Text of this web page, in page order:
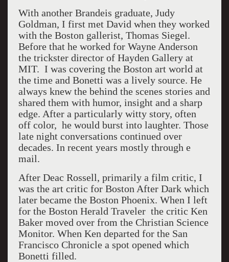
With another Brandeis graduate, Judy
Goldman, I first met David when they worked
with the Boston gallerist, Thomas Siegel.
Before that he worked for Wayne Anderson
the trickster director of Hayden Gallery at
MIT. I was covering the Boston art world at
the time and Bonetti was a lively source. He
always knew the behind the scenes stories and
shared them with humor, insight and a sharp
edge. After a particularly witty story, often
off color, he would burst into laughter. Those
late night conversations continued over
decades. In recent years mostly through e
mail.
After Deac Rossell, primarily a film critic, I
was the art critic for Boston After Dark which
later became the Boston Phoenix. When I left
for the Boston Herald Traveler the critic Ken
Baker moved over from the Christian Science
Monitor. When Ken departed for the San
Francisco Chronicle a spot opened which
Bonetti filled.